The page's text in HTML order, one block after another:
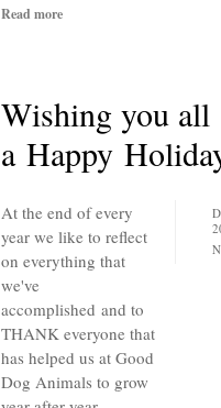
Read more
Wishing you all
a Happy
At the end of every
year we like to reflect
on everything that
we've
accomplished and to
THANK everyone that
has helped us at Good
Dog Animals to grow